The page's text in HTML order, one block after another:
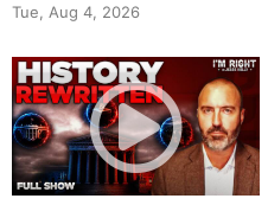
Tue, Aug 4, 2026